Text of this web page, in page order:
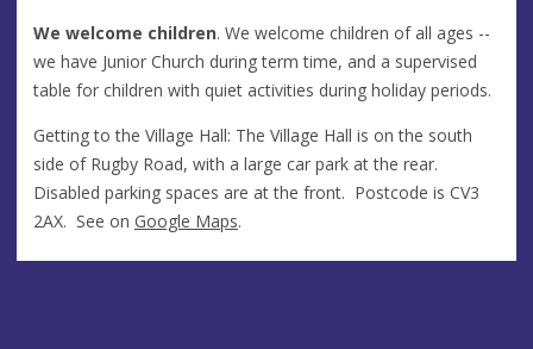
We welcome children. We welcome children of all ages --
we have Junior Church during term time, and a supervised
table for children with quiet activities during holiday periods.
Getting to the Village Hall: The Village Hall is on the south
side of Rugby Road, with a large car park at the rear.
Disabled parking spaces are at the front. Postcode is CV3
2AX. See on Google Maps.